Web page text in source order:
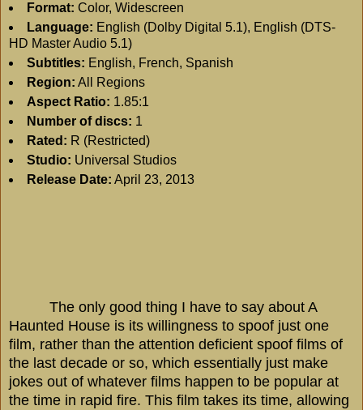
Format: Color, Widescreen
Language: English (Dolby Digital 5.1), English (DTS-
HD Master Audio 5.1)
Subtitles: English, French, Spanish
Region: All Regions
Aspect Ratio: 1.85:1
Number of discs: 1
Rated: R (Restricted)
Studio: Universal Studios
Release Date: April 23, 2013
The only good thing I have to say about A
Haunted House is its willingness to spoof just one
film, rather than the attention deficient spoof films of
the last decade or so, which essentially just make
jokes out of whatever films happen to be popular at
the time in rapid fire. This film takes its time, allowing